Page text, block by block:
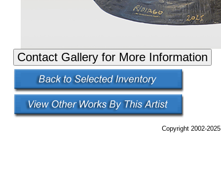
Copyright 2002-